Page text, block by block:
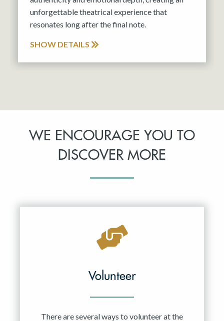
unforgettable theatrical experience that
resonates long after the final note.
SHOW DETAILS
WE ENCOURAGE YOU TO
DISCOVER MORE
Volunteer
There are several ways to volunteer at the